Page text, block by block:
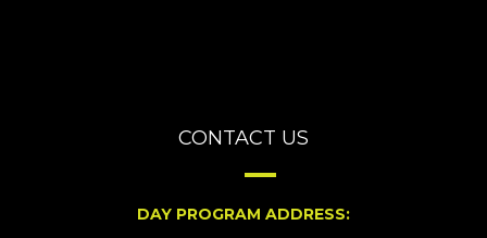
CONTACT US
DAY PROGRAM ADDRESS: